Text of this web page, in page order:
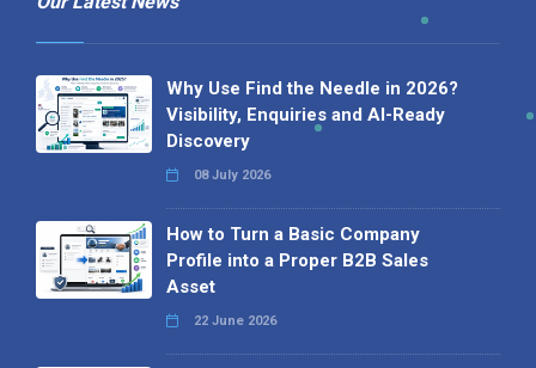
Why Use Find the Needle in 2026?
Visibility, Enquiries and AI-Ready
Discovery
08 July 2026
How to Turn a Basic Company
Profile into a Proper B2B Sales
Asset
22 June 2026